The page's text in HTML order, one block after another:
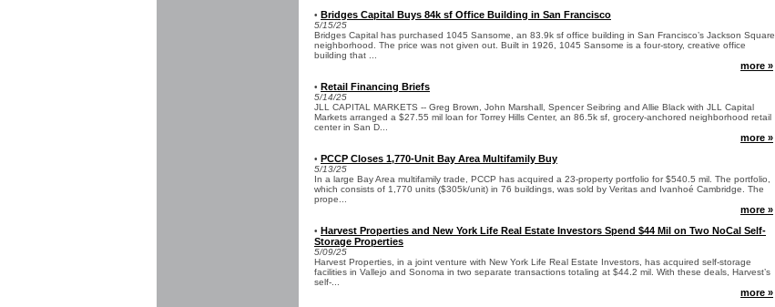
• Bridges Capital Buys 84k sf Office Building in San Francisco
5/15/25
Bridges Capital has purchased 1045 Sansome, an 83.9k sf office building in San Francisco’s Jackson Square
neighborhood. The price was not given out. Built in 1926, 1045 Sansome is a four-story, creative office
building that ...
more »
• Retail Financing Briefs
5/14/25
JLL CAPITAL MARKETS -- Greg Brown, John Marshall, Spencer Seibring and Allie Black with JLL Capital
Markets arranged a $27.55 mil loan for Torrey Hills Center, an 86.5k sf, grocery-anchored neighborhood retail
center in San D...
more »
• PCCP Closes 1,770-Unit Bay Area Multifamily Buy
5/13/25
In a large Bay Area multifamily trade, PCCP has acquired a 23-property portfolio for $540.5 mil. The portfolio,
which consists of 1,770 units ($305k/unit) in 76 buildings, was sold by Veritas and Ivanhoé Cambridge. The
prope...
more »
• Harvest Properties and New York Life Real Estate Investors Spend $44 Mil on Two NoCal Self-
Storage Properties
5/09/25
Harvest Properties, in a joint venture with New York Life Real Estate Investors, has acquired self-storage
facilities in Vallejo and Sonoma in two separate transactions totaling at $44.2 mil. With these deals, Harvest’s
self-...
more »